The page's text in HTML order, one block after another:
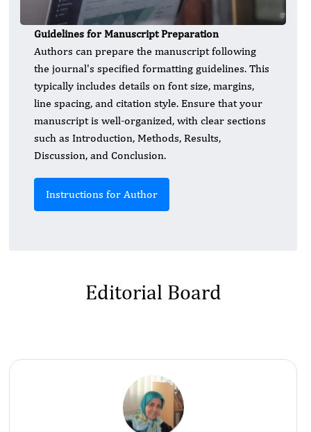
Guidelines for Manuscript Preparation
Authors can prepare the manuscript following
the journal's specified formatting guidelines. This
typically includes details on font size, margins,
line spacing, and citation style. Ensure that your
manuscript is well-organized, with clear sections
such as Introduction, Methods, Results,
Discussion, and Conclusion.
Instructions for Author
Editorial Board